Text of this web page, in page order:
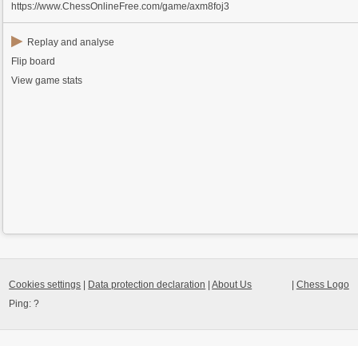
https://www.ChessOnlineFree.com/game/axm8foj3
▶ Replay and analyse
Flip board
View game stats
Chess Logo
Cookies settings Data protection declaration |About Us
Ping:?